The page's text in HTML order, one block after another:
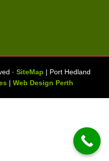
· SiteMap | Port Hedland
| Web Design Perth